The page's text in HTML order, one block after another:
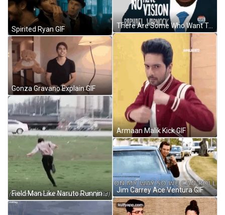
Spirited Ryan GIF
Gonza Gravano Explain GIF
Field Man Like Naruto Running GIF
There Are Some Who Want To Sow The Seeds Of Division Because They Have No Vision Sow Sticker GIF
Armaan Malik Kick GIF
Jim Carrey Ace Ventura GIF